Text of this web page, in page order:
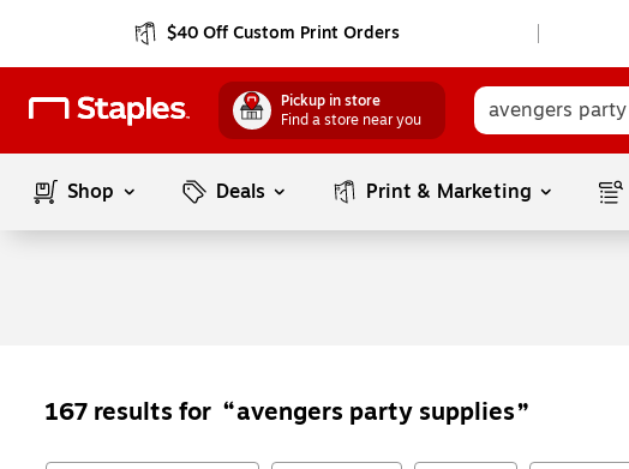
$40 Off Custom Print Orders
Pickup in store
Find a store near you
Shop Deals Print & Marketing
167results for avengers party supplies